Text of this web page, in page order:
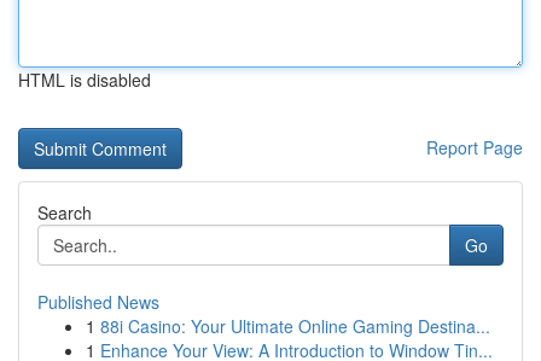
HTML is disabled
Report Page
Search
Go
Published News
1 88i Casino: Your Ultimate Online Gaming Destina...
1 Enhance Your View: A Introduction to Window Tin...